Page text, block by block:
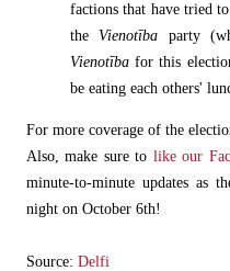
factions that have tried
the Vienotība party
Vienotība for this
be eating each others'
For more coverage of the
Also, make sure to like our
minute-to-minute updates as
night on October 6th!
Source: Delfi